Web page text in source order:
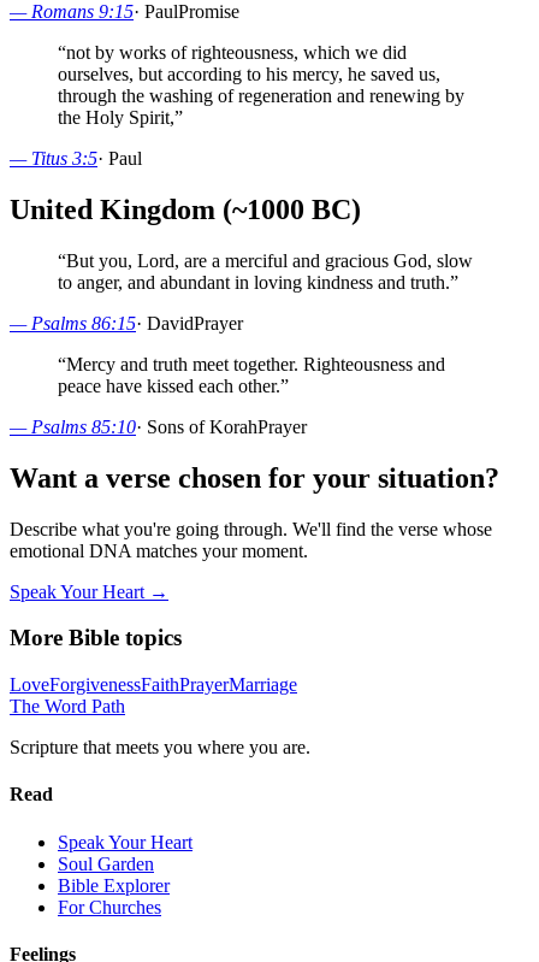
— Romans 9:15· PaulPromise
“not by works of righteousness, which we did
ourselves, but according to his mercy, he saved us,
through the washing of regeneration and renewing by
the Holy Spirit,”
— Titus 3:5· Paul
United Kingdom (~1000 BC)
“But you, Lord, are a merciful and gracious God, slow
to anger, and abundant in loving kindness and truth.”
— Psalms 86:15· DavidPrayer
“Mercy and truth meet together. Righteousness and
peace have kissed each other.”
— Psalms 85:10· Sons of KorahPrayer
Want a verse chosen for your situation?
Describe what you're going through. We'll find the verse whose
emotional DNA matches your moment.
Speak Your Heart →
More Bible topics
LoveForgivenessFaithPrayerMarriage
The Word Path
Scripture that meets you where you are.
Read
Speak Your Heart
Soul Garden
Bible Explorer
For Churches
Feelings